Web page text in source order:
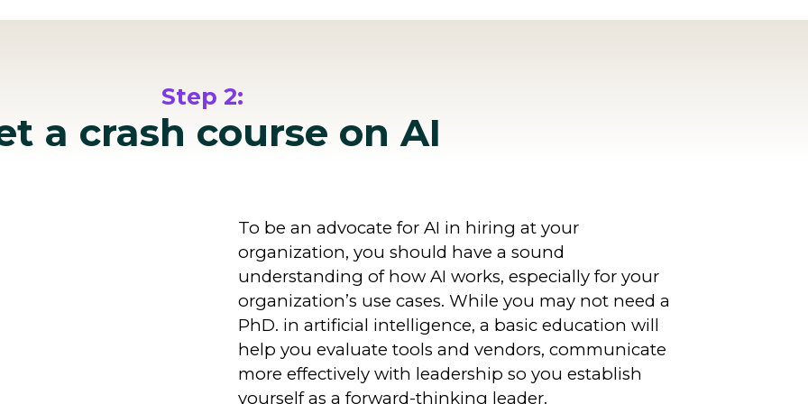
Step 2:
a crash course on AI
To be an advocate for AI in hiring at your
organization, you should have a sound
understanding of how AI works, especially for your
organization’s use cases. While you may not need a
PhD. in artificial intelligence, a basic education will
help you evaluate tools and vendors, communicate
more effectively with leadership so you establish
yourself as a forward-thinking leader.